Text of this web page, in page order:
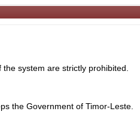
system are strictly prohibited.
the Government of Timor-Leste.